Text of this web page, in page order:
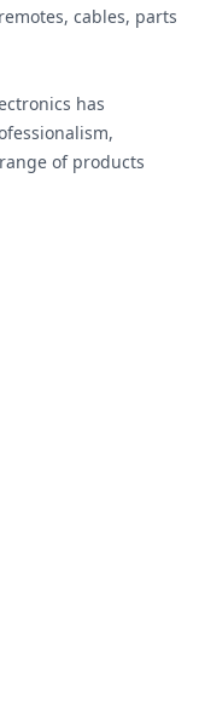
cables, parts
has
of products